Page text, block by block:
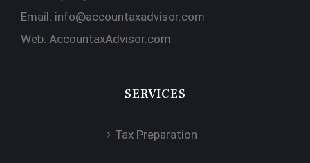
Email: info@accountaxadvisor.com
Web: AccountaxAdvisor.com
SERVICES
Tax Preparation